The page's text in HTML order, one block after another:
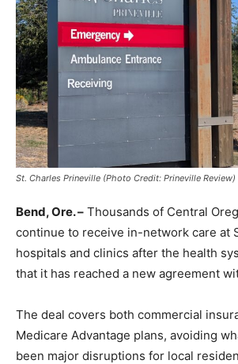
St. Charles Prineville (Photo Credit: Prineville Review)
Bend, Ore. – Thousands of Central
continue to receive in-network care at
hospitals and clinics after the health
that it has reached a new agreement
The deal covers both commercial
Medicare Advantage plans, avoiding
been major disruptions for local